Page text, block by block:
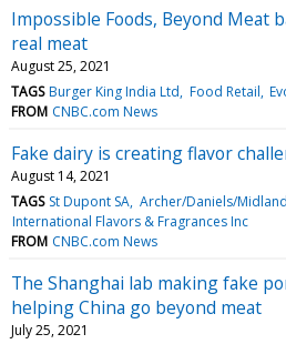
Impossible Foods, Beyond Meat
real meat
August 25, 2021
TAGS Burger King India Ltd Food Retail
FROM CNBC.com News
Fake dairy is creating flavor
August 14, 2021
TAGS St Dupont SA Archer/Daniels/
International Flavors & Fragrances Inc
FROM CNBC.com News
The Shanghai lab making fake
helping China go beyond meat
July 25, 2021